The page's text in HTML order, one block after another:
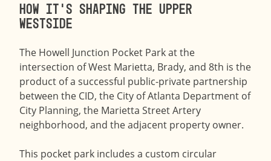
How it’s shaping the Upper
Westside
The Howell Junction Pocket Park at the
intersection of West Marietta, Brady, and 8th is the
product of a successful public-private partnership
between the CID, the City of Atlanta Department of
City Planning, the Marietta Street Artery
neighborhood, and the adjacent property owner.
This pocket park includes a custom circular